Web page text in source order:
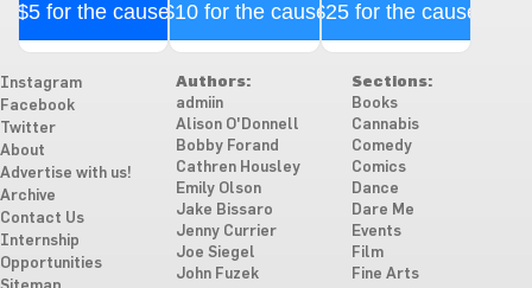
$5 for the cause$10 for the cause$25 for the cause
Instagram
Facebook
Twitter
About
Advertise with us!
Archive
Contact Us
Internship
Opportunities
Authors:
admiin
Alison O'Donnell
Bobby Forand
Cathren Housley
Emily Olson
Jake Bissaro
Jenny Currier
Joe Siegel
John Fuzek
Sections:
Books
Cannabis
Comedy
Comics
Dance
Dare Me
Events
Film
Fine Arts